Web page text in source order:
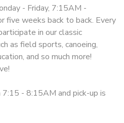
- Friday, 7:15AM -
five weeks back to back. Every
in our classic
as field sports, canoeing,
and so much more!
- 8:15AM and pick-up is